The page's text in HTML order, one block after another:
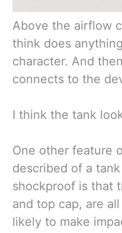
Above the airflow
think does
character. And
connects to the
I think the tank
One other feature
described of a
shockproof is that
and top cap, are
likely to make